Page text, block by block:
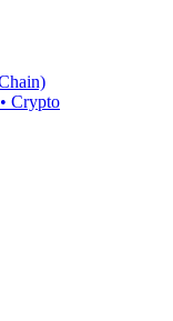
Crypto